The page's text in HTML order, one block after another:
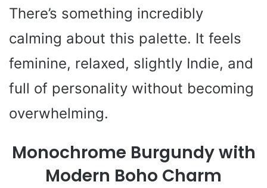
There’s something incredibly
calming about this palette. It feels
feminine, relaxed, slightly Indie, and
full of personality without becoming
overwhelming.
Monochrome Burgundy with
Modern Boho Charm